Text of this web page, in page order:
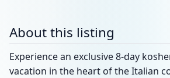
About this listing
Experience an exclusive 8-day
vacation in the heart of the Italian